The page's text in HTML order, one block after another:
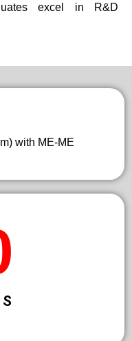
excel in R&D
with ME-ME